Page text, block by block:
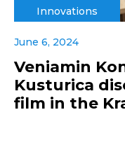
Innovations
June 6, 2024
Veniamin
Kusturica
film in the